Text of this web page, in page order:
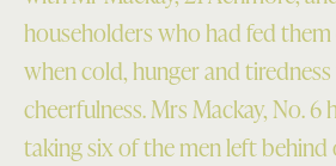
householders who had fed
when cold, hunger and
cheerfulness. Mrs Mackay, No. 6
taking six of the men left behind